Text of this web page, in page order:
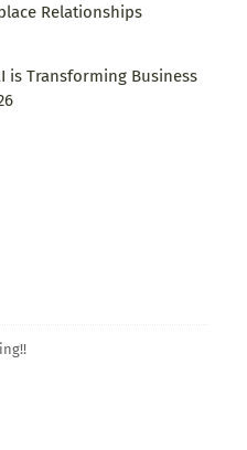
Relationships
is Transforming Business